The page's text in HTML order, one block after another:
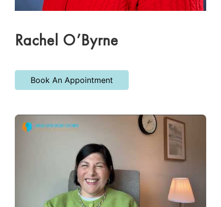
Rachel O’Byrne
Book An Appointment